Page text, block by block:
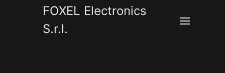
FOXEL Electronics
S.r.l.